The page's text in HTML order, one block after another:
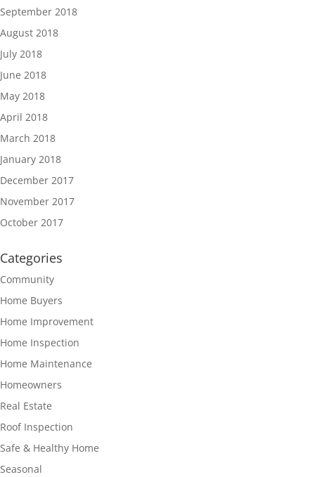
September 2018
August 2018
July 2018
June 2018
May 2018
April 2018
March 2018
January 2018
December 2017
November 2017
October 2017
Categories
Community
Home Buyers
Home Improvement
Home Inspection
Home Maintenance
Homeowners
Real Estate
Roof Inspection
Safe & Healthy Home
Seasonal